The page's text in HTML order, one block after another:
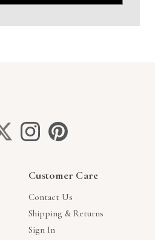
Customer Care
Contact Us
Shipping & Returns
Sign In